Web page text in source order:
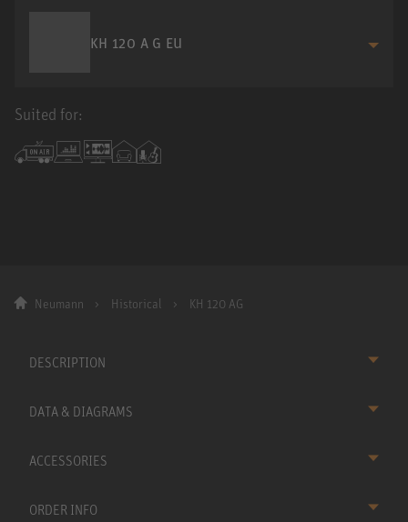
KH 120 A G EU
Suited for:
Neumann Historical KH 120 AG
DESCRIPTION
DATA & DIAGRAMS
ACCESSORIES
ORDER INFO